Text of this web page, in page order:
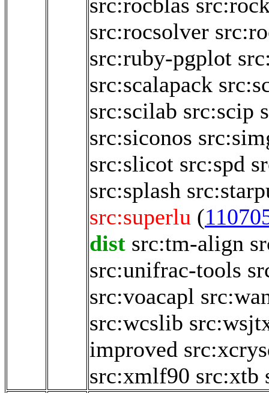
src:rocsolver
src:ruby-pgplot
src:scalapack
src:scilab src:scip
src:siconos
src:slicot src:spd
src:splash
src:superlu (
dist src:tm-align
src:unifrac-tools
src:voacapl
src:wcslib
improved
src:xmlf90 src:xtb